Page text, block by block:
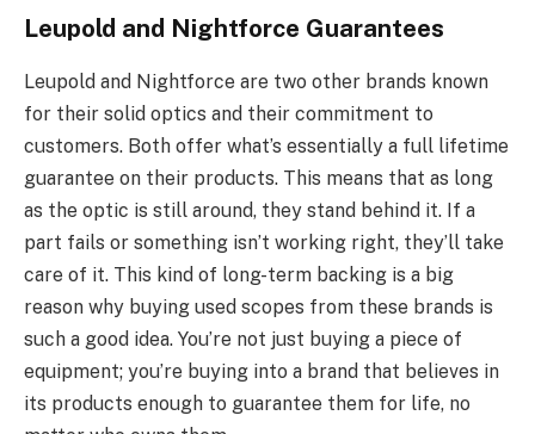
Leupold and Nightforce Guarantees
Leupold and Nightforce are two other brands known
for their solid optics and their commitment to
customers. Both offer what’s essentially a full lifetime
guarantee on their products. This means that as long
as the optic is still around, they stand behind it. If a
part fails or something isn’t working right, they’ll take
care of it. This kind of long-term backing is a big
reason why buying used scopes from these brands is
such a good idea. You’re not just buying a piece of
equipment; you’re buying into a brand that believes in
its products enough to guarantee them for life, no